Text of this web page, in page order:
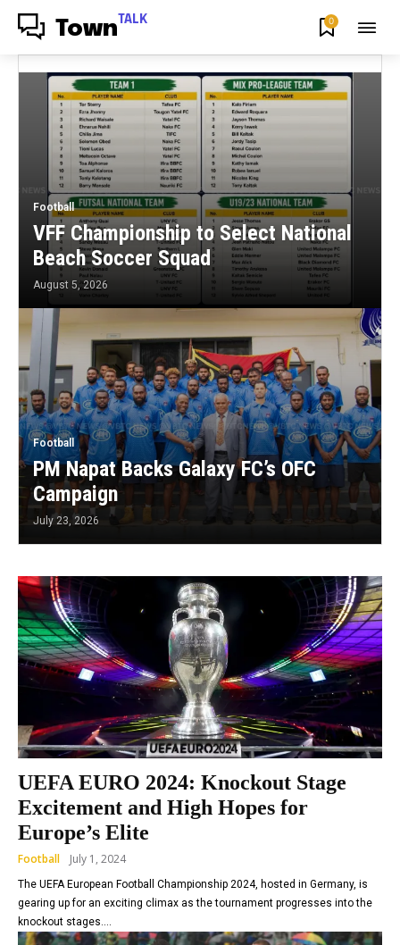
Town TALK 0
Football
VFF Championship to Select National
Beach Soccer Squad
August 5, 2026
Football
PM Napat Backs Galaxy FC’s OFC
Campaign
July 23, 2026
UEFA EURO 2024: Knockout Stage
Excitement and High Hopes for
Europe’s Elite
Football July 1, 2024
The UEFA European Football Championship 2024, hosted in Germany, is
gearing up for an exciting climax as the tournament progresses into the
knockout stages....